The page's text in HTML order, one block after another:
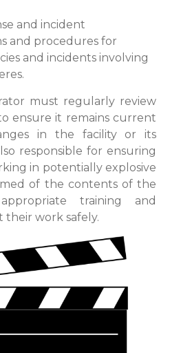
and incident
and procedures for
and incidents involving
must regularly review
ensure it remains current
in the facility or its
responsible for ensuring
in potentially explosive
of the contents of the
training and
work safely.